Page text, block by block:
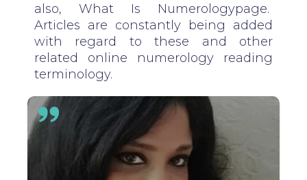
also, What Is Numerologypage.
Articles are constantly being added
with regard to these and other
related online numerology reading
terminology.